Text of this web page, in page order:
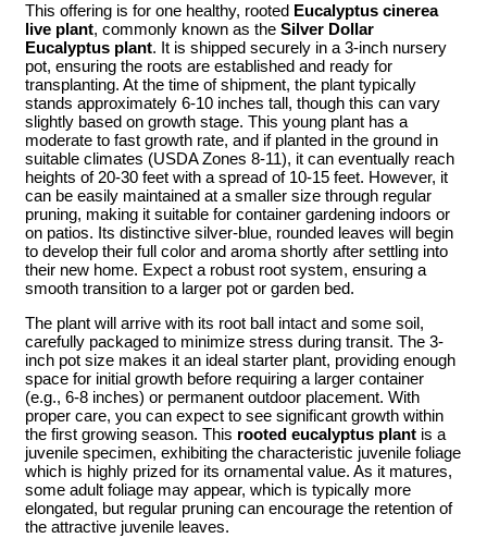
This offering is for one healthy, rooted Eucalyptus cinerea
live plant, commonly known as the Silver Dollar
Eucalyptus plant. It is shipped securely in a 3-inch nursery
pot, ensuring the roots are established and ready for
transplanting. At the time of shipment, the plant typically
stands approximately 6-10 inches tall, though this can vary
slightly based on growth stage. This young plant has a
moderate to fast growth rate, and if planted in the ground in
suitable climates (USDA Zones 8-11), it can eventually reach
heights of 20-30 feet with a spread of 10-15 feet. However, it
can be easily maintained at a smaller size through regular
pruning, making it suitable for container gardening indoors or
on patios. Its distinctive silver-blue, rounded leaves will begin
to develop their full color and aroma shortly after settling into
their new home. Expect a robust root system, ensuring a
smooth transition to a larger pot or garden bed.
The plant will arrive with its root ball intact and some soil,
carefully packaged to minimize stress during transit. The 3-
inch pot size makes it an ideal starter plant, providing enough
space for initial growth before requiring a larger container
(e.g., 6-8 inches) or permanent outdoor placement. With
proper care, you can expect to see significant growth within
the first growing season. This rooted eucalyptus plant is a
juvenile specimen, exhibiting the characteristic juvenile foliage
which is highly prized for its ornamental value. As it matures,
some adult foliage may appear, which is typically more
elongated, but regular pruning can encourage the retention of
the attractive juvenile leaves.